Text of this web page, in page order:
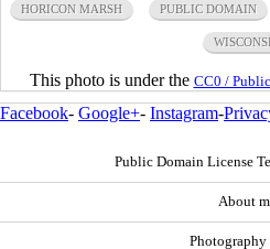
HORICON MARSH PUBLIC DOMAIN
This photo is under the CC0 /
Facebook- Google+- Instagram-
Public Domain License
About